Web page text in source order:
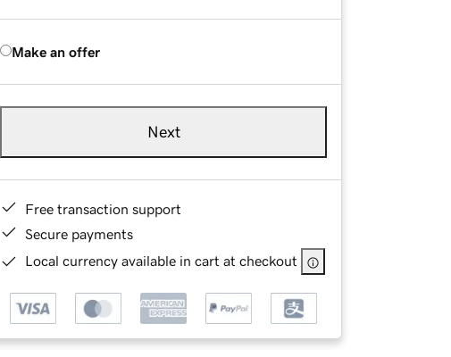
Make an offer
Next
Free transaction support
Secure payments
Local currency available in cart at checkout